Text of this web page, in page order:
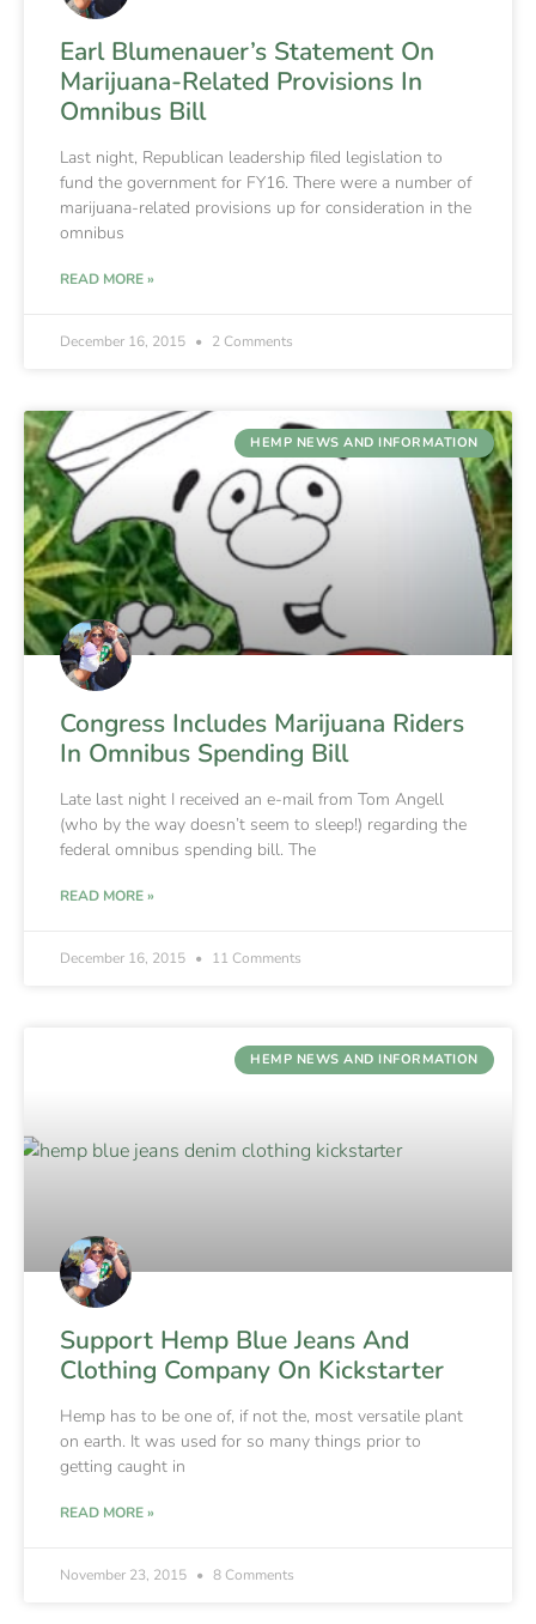
Earl Blumenauer’s Statement On
Marijuana-Related Provisions In
Omnibus Bill
Last night, Republican leadership filed legislation to
fund the government for FY16. There were a number of
marijuana-related provisions up for consideration in the
omnibus
READ MORE »
December 16, 2015 2 Comments
HEMP NEWS AND INFORMATION
Congress Includes Marijuana Riders
In Omnibus Spending Bill
Late last night I received an e-mail from Tom Angell
(who by the way doesn’t seem to sleep!) regarding the
federal omnibus spending bill. The
READ MORE »
December 16, 2015 11 Comments
HEMP NEWS AND INFORMATION
Support Hemp Blue Jeans And
Clothing Company On Kickstarter
Hemp has to be one of, if not the, most versatile plant
on earth. It was used for so many things prior to
getting caught in
READ MORE »
November 23, 2015 8 Comments